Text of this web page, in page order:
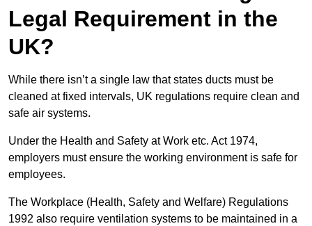
Legal Requirement in the
UK?
While there isn’t a single law that states ducts must be
cleaned at fixed intervals, UK regulations require clean and
safe air systems.
Under the Health and Safety at Work etc. Act 1974,
employers must ensure the working environment is safe for
employees.
The Workplace (Health, Safety and Welfare) Regulations
1992 also require ventilation systems to be maintained in a